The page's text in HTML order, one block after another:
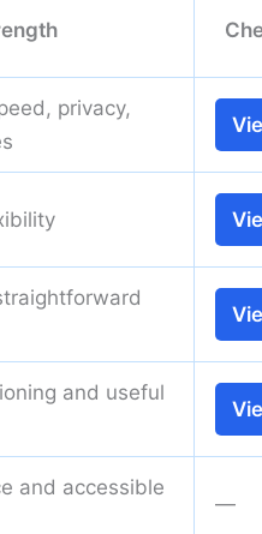
privacy,
and useful
and accessible
—